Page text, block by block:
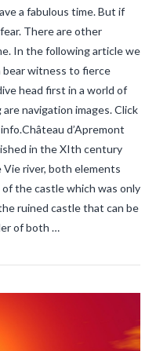
a fabulous time. But if
There are other
In the following article we
bear witness to fierce
head first in a world of
navigation images. Click
d’Apremont
in the XIth century
river, both elements
the castle which was only
ruined castle that can be
of both …